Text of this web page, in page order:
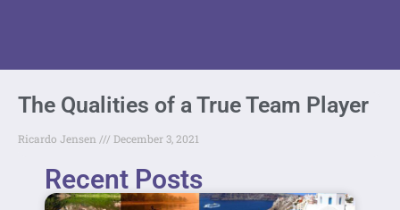
The Qualities of a True Team Player
Ricardo Jensen December 3, 2021
Recent Posts